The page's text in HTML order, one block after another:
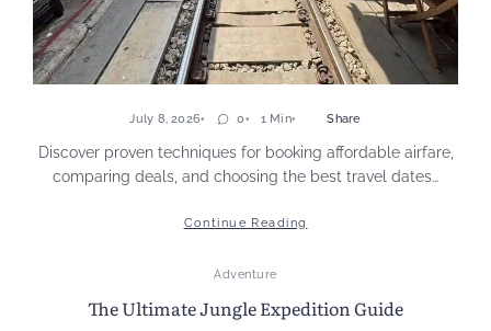
July 8, 2026 0 1 Min Share
Discover proven techniques for booking affordable airfare,
comparing deals, and choosing the best travel dates…
Continue Reading
Adventure
The Ultimate Jungle Expedition Guide